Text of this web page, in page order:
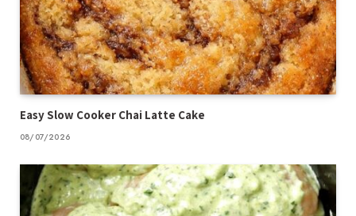
Easy Slow Cooker Chai Latte Cake
08/07/2026